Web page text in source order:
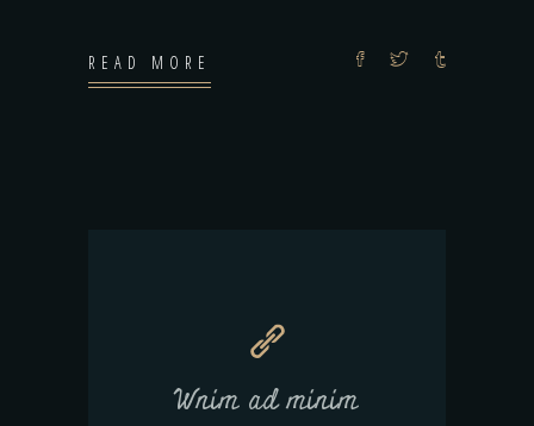
READ MORE
Wnim ad minim